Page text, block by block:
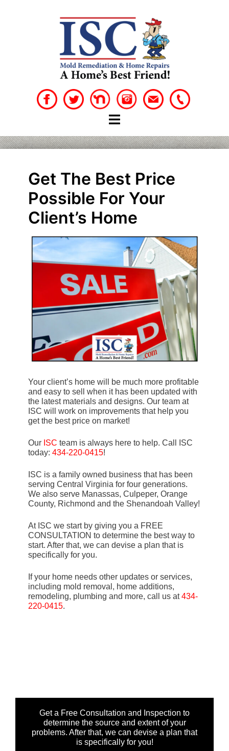
Get The Best Price
Possible For Your
Client’s Home
Your client’s home will be much more profitable
and easy to sell when it has been updated with
the latest materials and designs. Our team at
ISC will work on improvements that help you
get the best price on market!
Our ISC team is always here to help. Call ISC
today: 434-220-0415!
ISC is a family owned business that has been
serving Central Virginia for four generations.
We also serve Manassas, Culpeper, Orange
County, Richmond and the Shenandoah Valley!
At ISC we start by giving you a FREE
CONSULTATION to determine the best way to
start. After that, we can devise a plan that is
specifically for you.
If your home needs other updates or services,
including mold removal, home additions,
remodeling, plumbing and more, call us at434-
220-0415.
Get a Free Consultation and Inspection to
determine the source and extent of your
problems. After that, we can devise a plan that
is specifically for you!